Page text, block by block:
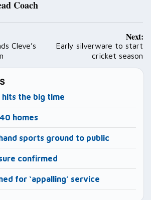
Coach
Cleve’s
Next:
Early silverware to start
cricket season
hits the big time
homes
sports ground to public
confirmed
for ‘appalling’ service